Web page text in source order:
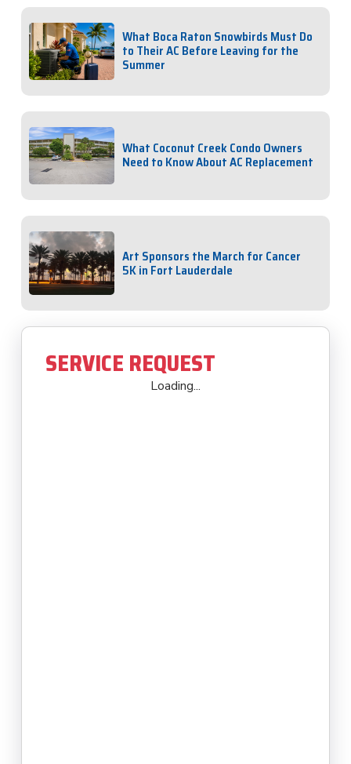
What Boca Raton Snowbirds Must Do
to Their AC Before Leaving for the
Summer
What Coconut Creek Condo Owners
Need to Know About AC Replacement
Art Sponsors the March for Cancer
5K in Fort Lauderdale
SERVICE REQUEST